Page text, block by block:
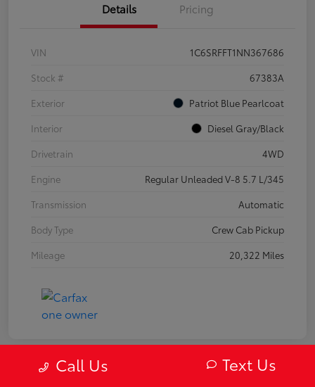
Details Pricing
VIN
1C6SRFFT1NN367686
Stock #
67383A
Exterior
Patriot Blue Pearlcoat
Interior
Diesel Gray/Black
Drivetrain
4WD
Engine
Regular Unleaded V-8 5.7 L/345
Transmission
Automatic
Body Type
Crew Cab Pickup
Mileage
20,322 Miles
Call Us Text Us